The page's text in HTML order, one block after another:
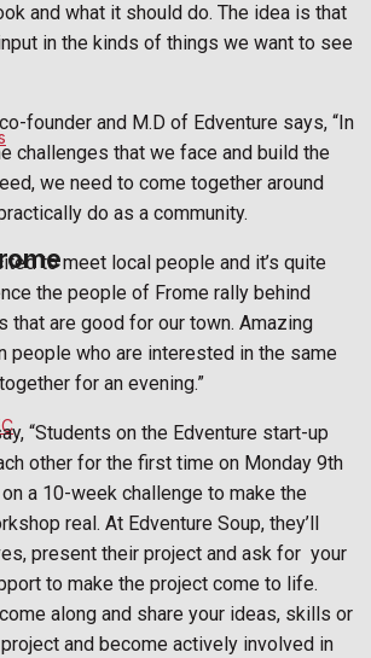
and helping out
and what it should do. The idea is that
in the kinds of things we want to see
founder and M.D of Edventure says, “In
challenges that we face and build the
we need to come together around
do as a community.
to meet local people and it’s quite
the people of Frome rally behind
that are good for our town. Amazing
people who are interested in the same
for an evening.”
“Students on the Edventure start-up
other for the first time on Monday 9th
on a 10-week challenge to make the
real. At Edventure Soup, they’ll
present their project and ask for your
to make the project come to life.
along and share your ideas, skills or
and become actively involved in